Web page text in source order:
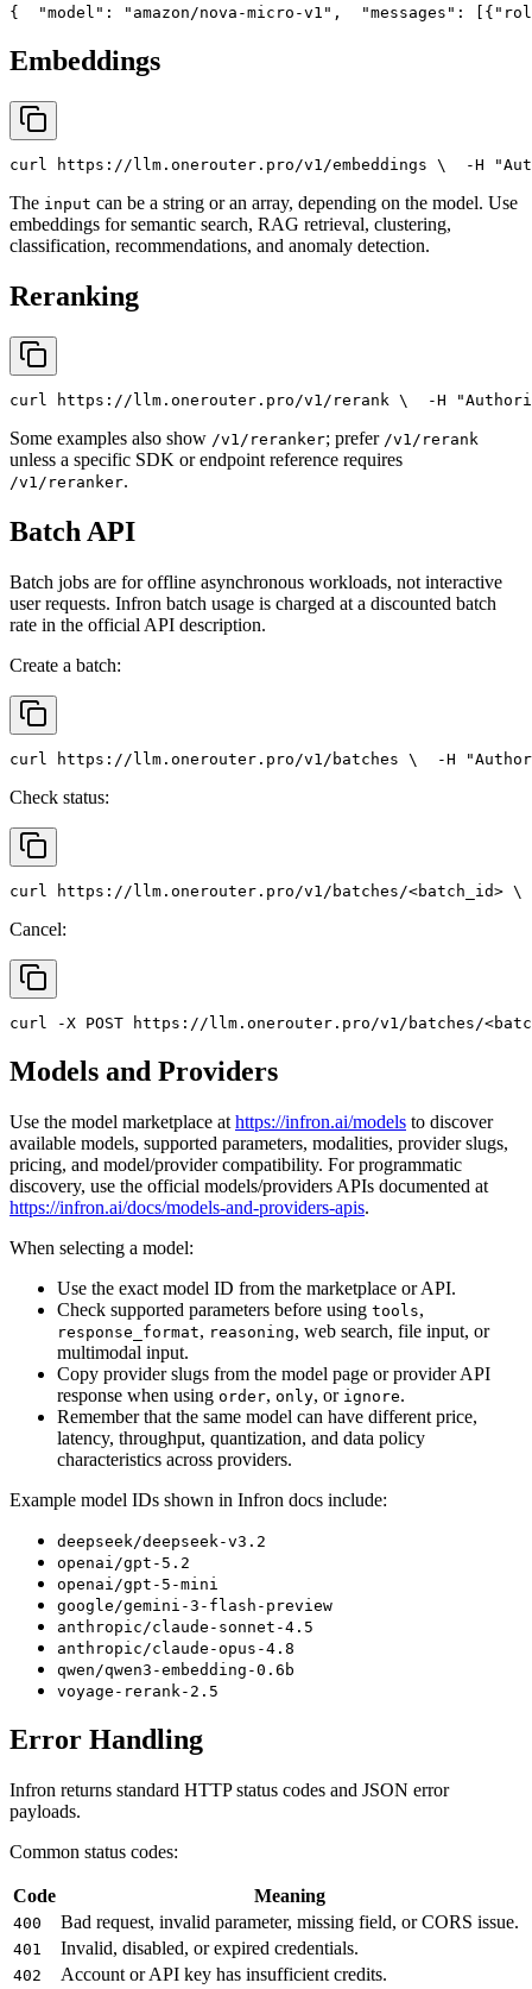
{ "model" : "amazon/nova-micro-v1" , "messages" : [{
Embeddings
curl https://llm.onerouter.pro/v1/embeddings \
  -H
The input can be a string or an array, depending on the model. Use
embeddings for semantic search, RAG retrieval, clustering,
classification, recommendations, and anomaly detection.
Reranking
curl https://llm.onerouter.pro/v1/rerank \
  -H
Some examples also show /v1/reranker; prefer /v1/rerank
unless a specific SDK or endpoint reference requires
/v1/reranker.
Batch API
Batch jobs are for offline asynchronous workloads, not interactive
user requests. Infron batch usage is charged at a discounted batch
rate in the official API description.
Create a batch:
curl https://llm.onerouter.pro/v1/batches \
  -H
Check status:
curl https://llm.onerouter.pro/v1/batches/<batch_id> \
Cancel:
curl -X POST https://llm.onerouter.pro/v1/batches/
Models and Providers
Use the model marketplace at https://infron.ai/models to discover
available models, supported parameters, modalities, provider slugs,
pricing, and model/provider compatibility. For programmatic
discovery, use the official models/providers APIs documented at
https://infron.ai/docs/models-and-providers-apis.
When selecting a model:
Use the exact model ID from the marketplace or API.
Check supported parameters before using tools,
response_format, reasoning, web search, file input, or
multimodal input.
Copy provider slugs from the model page or provider API
response when using order, only, or ignore.
Remember that the same model can have different price,
latency, throughput, quantization, and data policy
characteristics across providers.
Example model IDs shown in Infron docs include:
deepseek/deepseek-v3.2
openai/gpt-5.2
openai/gpt-5-mini
google/gemini-3-flash-preview
anthropic/claude-sonnet-4.5
anthropic/claude-opus-4.8
qwen/qwen3-embedding-0.6b
voyage-rerank-2.5
Error Handling
Infron returns standard HTTP status codes and JSON error
payloads.
Common status codes:
Code Meaning
400 Bad request, invalid parameter, missing field, or CORS issue.
401 Invalid, disabled, or expired credentials.
402 Account or API key has insufficient credits.